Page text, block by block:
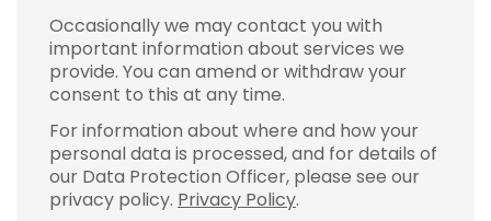
Occasionally we may contact you with
important information about services we
provide. You can amend or withdraw your
consent to this at any time.
For information about where and how your
personal data is processed, and for details of
our Data Protection Officer, please see our
privacy policy. Privacy Policy.